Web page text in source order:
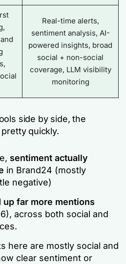
Real-time alerts,
sentiment analysis, AI-
powered insights, broad
social + non-social
coverage, LLM visibility
monitoring
side by side, the
quickly.
sentiment actually
in Brand24 (mostly
negative)
up far more mentions
across both social and
here are mostly social and
clear sentiment or